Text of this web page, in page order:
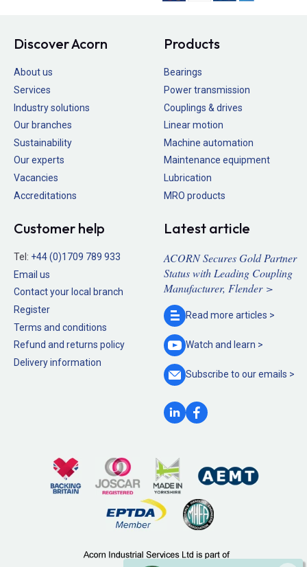
Discover Acorn
About us
Services
Industry solutions
Our branches
Sustainability
Our experts
Vacancies
Accreditations
Products
Bearings
Power transmission
Couplings & drives
Linear motion
Machine automation
Maintenance equipment
Lubrication
MRO products
Customer help
Tel: +44 (0)1709 789 933
Email us
Contact your local branch
Register
Terms and conditions
Refund and returns policy
Delivery information
Latest article
ACORN Secures Gold Partner
Status with Leading Coupling
Manufacturer, Flender >
Read more articles >
Watch and learn >
Subscribe to ouremails >